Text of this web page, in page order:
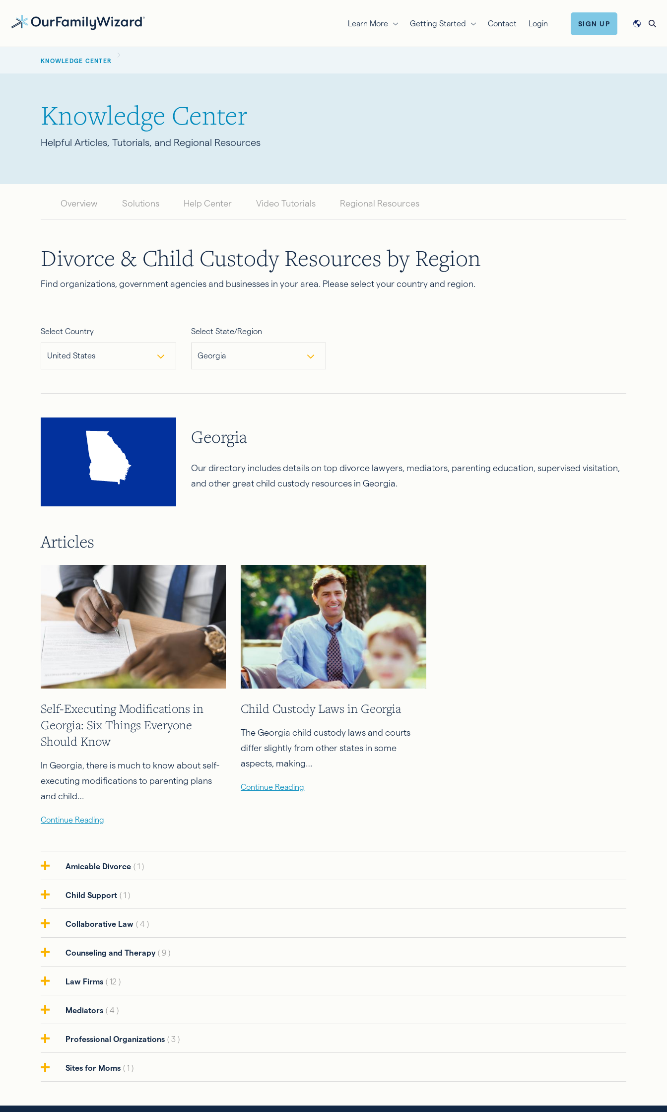
Learn More Getting Started Contact Login SIGN UP
BREADCRUMB
KNOWLEDGE CENTER
Knowledge Center
Helpful Articles, Tutorials, and Regional Resources
Overview Solutions Help Center Video Tutorials Regional Resources
Divorce & Child Custody Resources by Region
Find organizations, government agencies and businesses in your area. Please select your country and region.
Select Country
United States
Select State/Region
Georgia
Georgia
Our directory includes details on top divorce lawyers, mediators, parenting education, supervised visitation,
and other great child custody resources in Georgia.
Articles
Self-Executing Modifications in
Georgia: Six Things Everyone
Should Know
In Georgia, there is much to know about self-
executing modifications to parenting plans
and child…
Continue Reading
Child Custody Laws in Georgia
The Georgia child custody laws and courts
differ slightly from other states in some
aspects, making…
Continue Reading
Amicable Divorce ( 1 )
Child Support ( 1 )
Collaborative Law ( 4 )
Counseling and Therapy ( 9 )
Law Firms ( 12 )
Mediators ( 4 )
Professional Organizations ( 3 )
Sites for Moms ( 1 )